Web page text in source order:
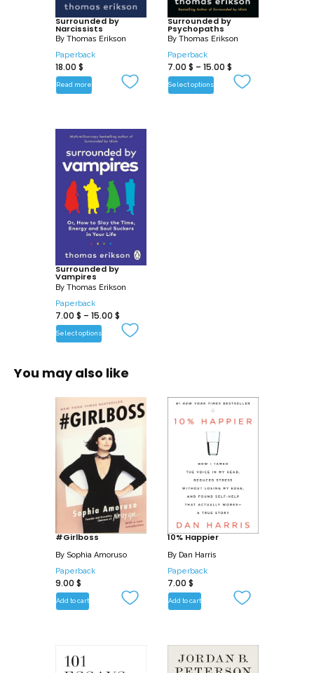
Surrounded by
Narcissists
By Thomas Erikson
Paperback
18.00 $
Read more
Surrounded by
Psychopaths
By Thomas Erikson
Paperback
7.00 $ – 15.00 $
Select options
Surrounded by
Vampires
By Thomas Erikson
Paperback
7.00 $ – 15.00 $
Select options
You may also like
#Girlboss
By Sophia Amoruso
Paperback
9.00 $
Add to cart
10% Happier
By Dan Harris
Paperback
7.00 $
Add to cart